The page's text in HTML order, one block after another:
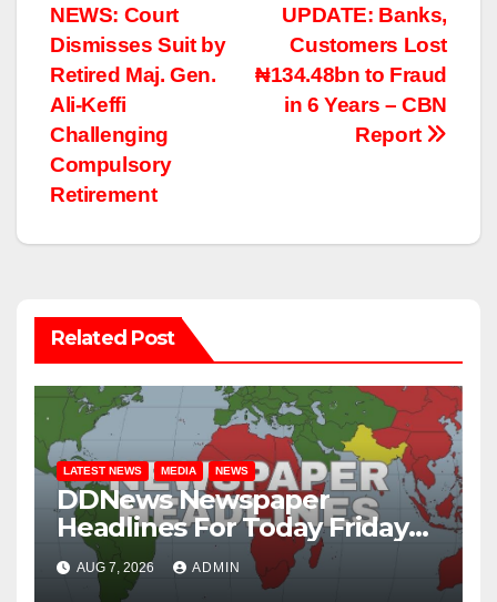
navigation
UPDATE: Banks,
Customers Lost
₦134.48bn to Fraud
in 6 Years – CBN
Report
NEWS: Court
Dismisses Suit by
Retired Maj. Gen.
Ali-Keffi
Challenging
Compulsory
Retirement
Related Post
LATEST NEWS MEDIA NEWS
DDNews Newspaper
Headlines For Today Friday
August / 7/ 2026
AUG 7, 2026 ADMIN